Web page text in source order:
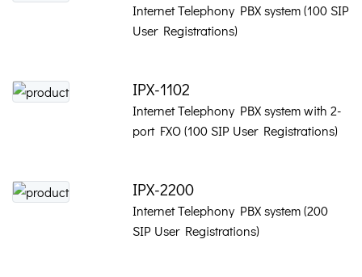
Internet Telephony PBX system (100 SIP
User Registrations)
IPX-1102
Internet Telephony PBX system with 2-
port FXO (100 SIP User Registrations)
IPX-2200
Internet Telephony PBX system (200
SIP User Registrations)